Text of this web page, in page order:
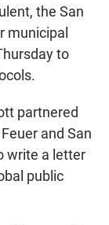
the San
municipal
to
partnered
and San
write a letter
public